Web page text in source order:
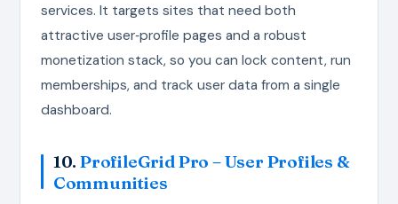
services. It targets sites that need both
attractive user‑profile pages and a robust
monetization stack, so you can lock content, run
memberships, and track user data from a single
dashboard.
10.ProfileGrid Pro – User Profiles &
Communities